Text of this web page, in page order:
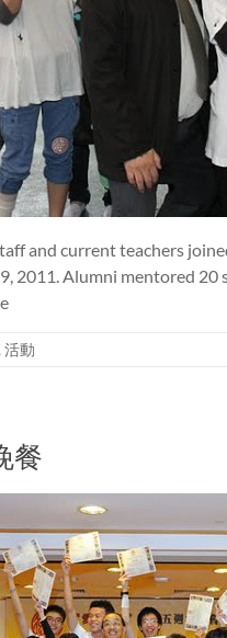
and current teachers
2011. Alumni mentored 20
活動
餐